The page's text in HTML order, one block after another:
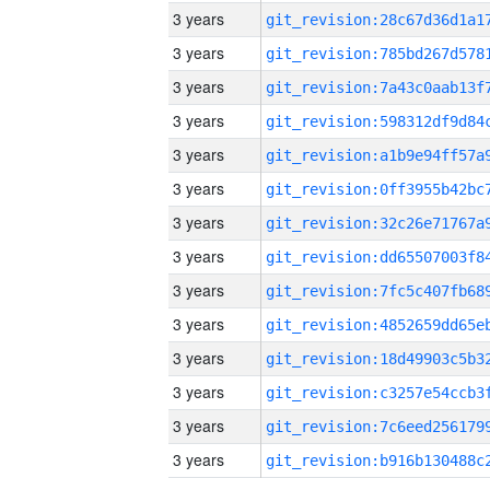
3 years
3 years
3 years
3 years
3 years
3 years
3 years
3 years
3 years
3 years
3 years
3 years
3 years
3 years